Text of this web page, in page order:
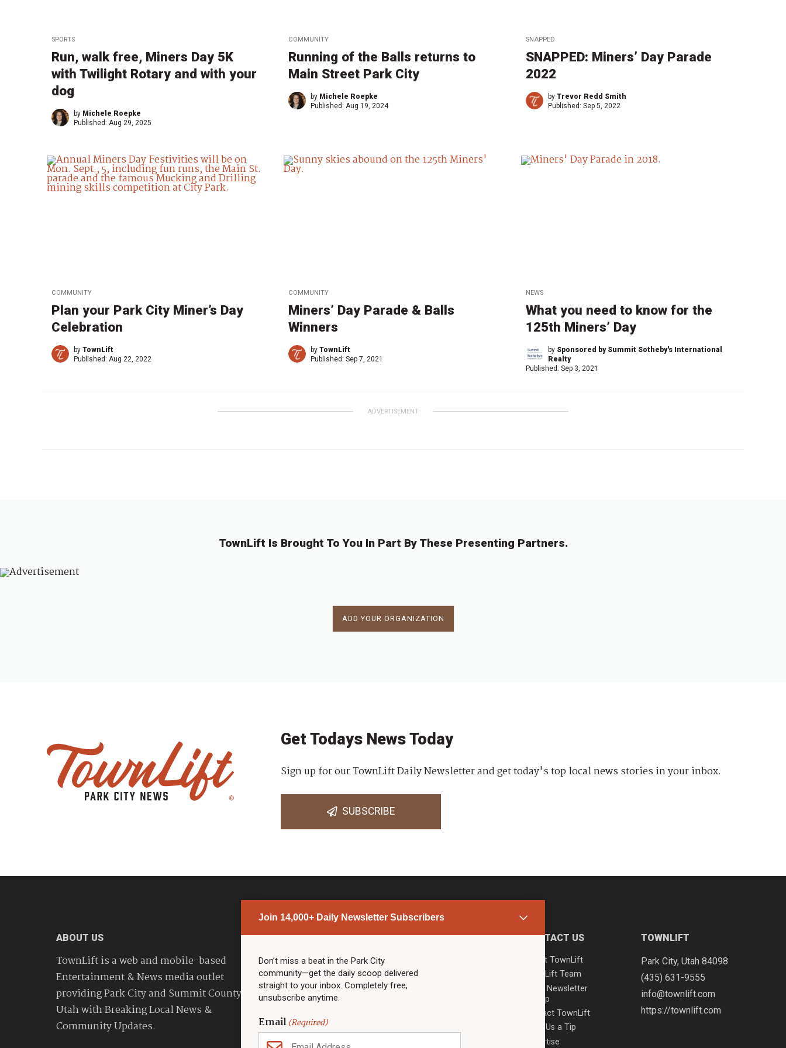
SPORTS
Run, walk free, Miners Day 5K
with Twilight Rotary and with your
dog
by Michele Roepke
Published: Aug 29, 2025
COMMUNITY
Running of the Balls returns to
Main Street Park City
by Michele Roepke
Published:Aug 19, 2024
SNAPPED
SNAPPED: Miners’ Day Parade
2022
by Trevor Redd Smith
Published: Sep 5, 2022
COMMUNITY
Plan your Park City Miner’s Day
Celebration
by TownLift
Published: Aug 22, 2022
COMMUNITY
Miners’ Day Parade & Balls
Winners
byTownLift
Published:Sep 7, 2021
NEWS
What you need to know for the
125th Miners’ Day
by Sponsored by Summit Sotheby's International
Realty
Published: Sep 3, 2021
ADVERTISEMENT
TownLift Is Brought To You In Part By These Presenting Partners.
ADD YOUR ORGANIZATION
Join 14,000+ Daily Newsletter Subscribers
Don’t miss a beat in the Park City
community—get the daily scoop delivered
straight to your inbox. Completely free,
unsubscribe anytime.
Email(Required)
Get Todays News Today
Sign up for our TownLift Daily Newsletter and get today's top local news stories in your inbox.
SUBSCRIBE
ABOUT US
TownLift is a web and mobile-based
Entertainment & News media outlet
providing Park City and Summit County
Utah with Breaking Local News &
Community Updates.
PARK CITY NEWS
Top Stories
Community Calendar
Community Calendar
Police & Fire
Community
Town & County
Weather
LINKS
Community Partners
CONTACT US
About TownLift
TownLift Team
Email Newsletter
Signup
Contact TownLift
Send Us a Tip
Advertise
TOWNLIFT
Park City, Utah 84098
(435) 631-9555
info@townlift.com
https://townlift.com